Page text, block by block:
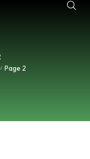
/ Page 2